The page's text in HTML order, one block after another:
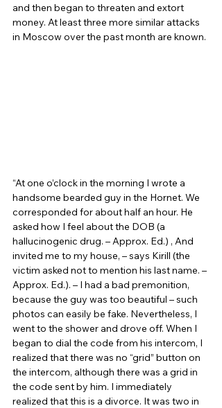
and then began to threaten and extort
money. At least three more similar attacks
in Moscow over the past month are known.
“At one o’clock in the morning I wrote a
handsome bearded guy in the Hornet. We
corresponded for about half an hour. He
asked how I feel about the DOB (a
hallucinogenic drug. – Approx. Ed.) , And
invited me to my house, – says Kirill (the
victim asked not to mention his last name. –
Approx. Ed.). – I had a bad premonition,
because the guy was too beautiful – such
photos can easily be fake. Nevertheless, I
went to the shower and drove off. When I
began to dial the code from his intercom, I
realized that there was no “grid” button on
the intercom, although there was a grid in
the code sent by him. I immediately
realized that this is a divorce. It was two in